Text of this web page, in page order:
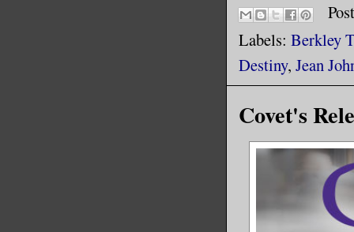
Labels: Berkley
Destiny, Jean
Covet's